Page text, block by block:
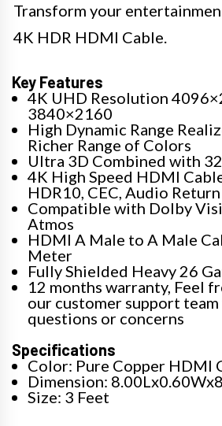
Transform your
4K HDR HDMI Cable.
Key Features
4K UHD Resolution
3840×2160
High Dynamic Range
Richer Range of Colors
Ultra 3D Combined with
4K High Speed HDMI
HDR10, CEC, Audio
Compatible with Dolby
Atmos
HDMI A Male to A Male
Meter
Fully Shielded Heavy 26
12 months warranty, Feel
our customer support
questions or concerns
Specifications
Color: Pure Copper HDMI
Dimension:
Size: 3 Feet